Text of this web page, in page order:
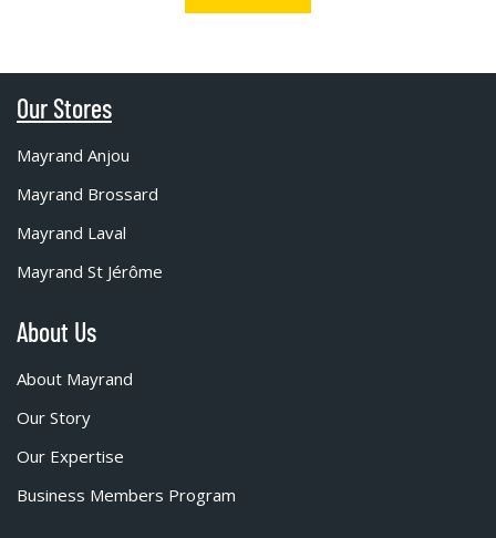
Our Stores
Mayrand Anjou
Mayrand Brossard
Mayrand Laval
Mayrand St Jérôme
About Us
About Mayrand
Our Story
Our Expertise
Business Members Program